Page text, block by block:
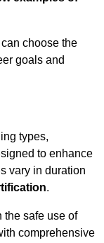
choose the
goals and
types,
to enhance
vary in duration
.
the safe use of
comprehensive